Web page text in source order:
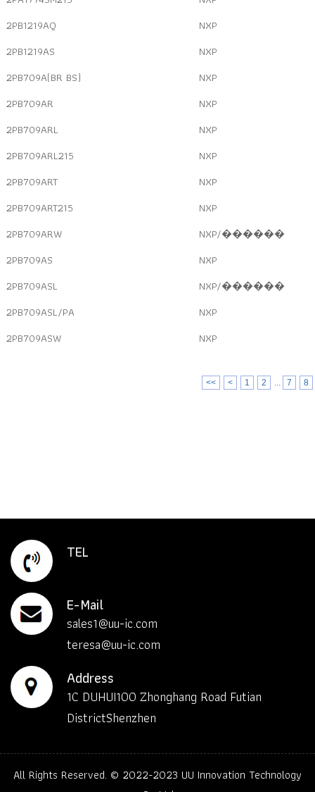
2PB1219AQ
NXP
2PB1219AS
NXP
2PB709A(BR BS)
NXP
2PB709AR
NXP
2PB709ARL
NXP
2PB709ARL215
NXP
2PB709ART
NXP
2PB709ART215
NXP
2PB709ARW
NXP/������
2PB709AS
NXP
2PB709ASL
NXP/������
2PB709ASL/PA
NXP
2PB709ASW
NXP
<< < 1 2 ... 7 8
TEL
E-Mail
sales1@uu-ic.com
teresa@uu-ic.com
Address
1C DUHUI100 Zhonghang Road Futian
DistrictShenzhen
All Rights Reserved. © 2022-2023 UU Innovation Technology